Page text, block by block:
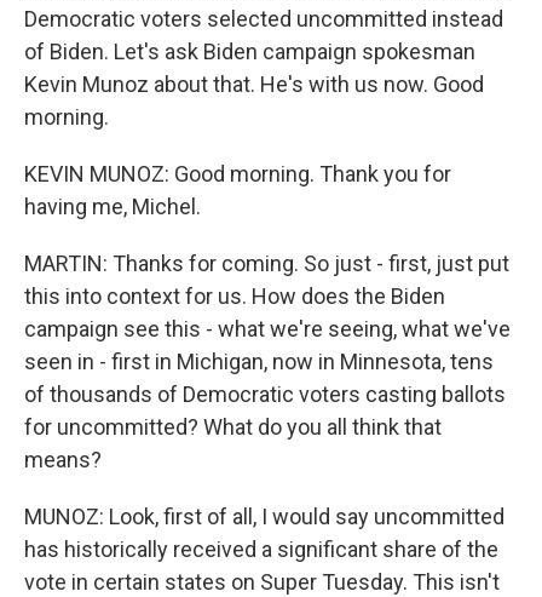
Democratic voters selected uncommitted instead
of Biden. Let's ask Biden campaign spokesman
Kevin Munoz about that. He's with us now. Good
morning.
KEVIN MUNOZ: Good morning. Thank you for
having me, Michel.
MARTIN: Thanks for coming. So just - first, just put
this into context for us. How does the Biden
campaign see this - what we're seeing, what we've
seen in - first in Michigan, now in Minnesota, tens
of thousands of Democratic voters casting ballots
for uncommitted? What do you all think that
means?
MUNOZ: Look, first of all, I would say uncommitted
has historically received a significant share of the
vote in certain states on Super Tuesday. This isn't